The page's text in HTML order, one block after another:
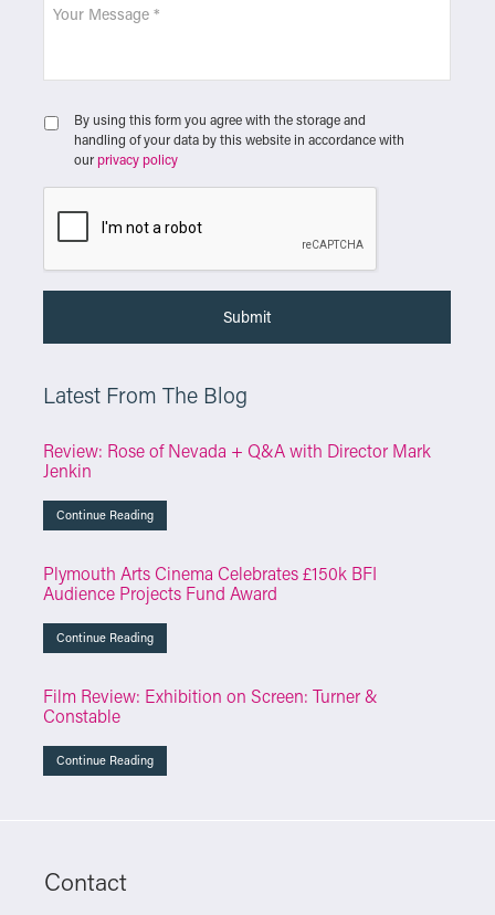
By using this form you agree with the storage and
handling of your data by this website in accordance with
our privacy policy
Latest From The Blog
Review: Rose of Nevada + Q&A with Director Mark
Jenkin
Continue Reading
Plymouth Arts Cinema Celebrates £150k BFI
Audience Projects Fund Award
Continue Reading
Film Review: Exhibition on Screen: Turner &
Constable
Continue Reading
Contact